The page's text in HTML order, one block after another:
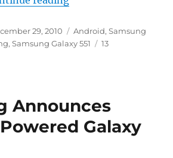
29, 2010 Categories
Android,Samsung
,Samsung Galaxy 551
13
Announces
Galaxy